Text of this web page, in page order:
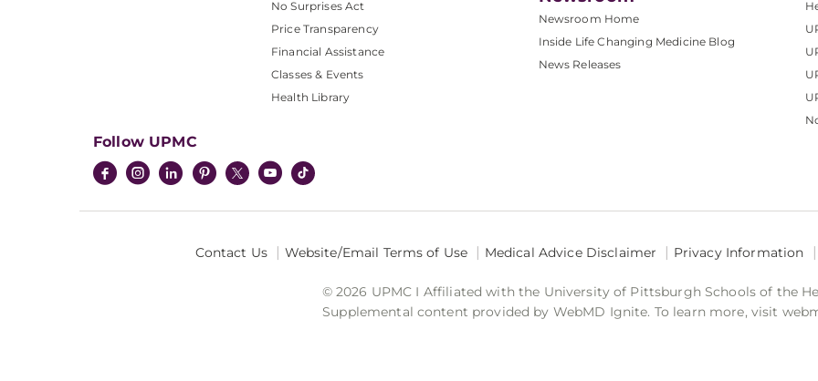
No Surprises Act
Price Transparency
Financial Assistance
Classes & Events
Health Library
Newsroom Home
Inside Life Changing Medicine Blog
News Releases
Follow UPMC
Contact Us Website/Email Terms of Use Medical Advice Disclaimer Privacy Information
© 2026 UPMC I Affiliated with the University of Pittsburgh Schools of the
Supplemental content provided by WebMD Ignite. To learn more, visit